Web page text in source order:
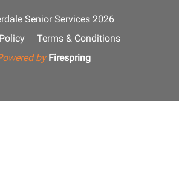
Senior Services 2026
Terms & Conditions
by Firespring